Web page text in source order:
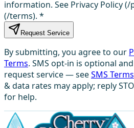
information. See Privacy Policy (/
(/terms). *
Request Service
By submitting, you agree to our
Terms. SMS opt-in is optional
request service — seeSMS Terms
& data rates may apply; reply
for help.